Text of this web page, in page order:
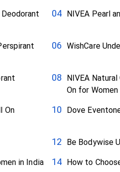
NIVEA Pearl
WishCare
NIVEA
On for Women
On
Dove
Be Bodywise
in India How to